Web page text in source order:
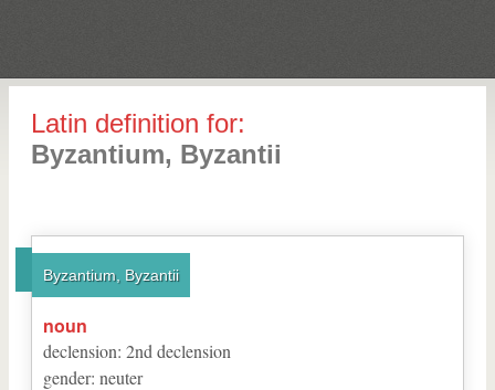
Latin definition for:
Byzantium, Byzantii
Byzantium, Byzantii
noun
declension: 2nd declension
gender: neuter